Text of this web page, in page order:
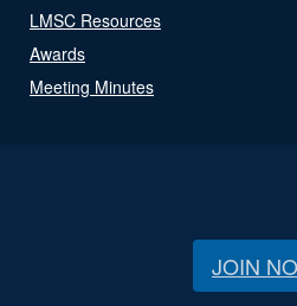
LMSC Resources
Awards
Meeting Minutes
JOIN